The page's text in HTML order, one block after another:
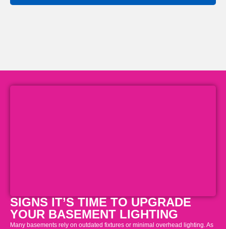
SIGNS IT’S TIME TO UPGRADE
YOUR BASEMENT LIGHTING
Many basements rely on outdated fixtures or minimal overhead lighting. As